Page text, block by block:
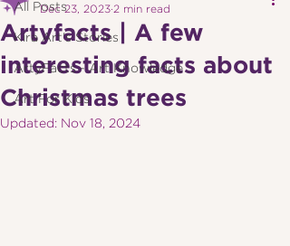
All Posts
Kira Art's Stories
ArtyFacts - Art Knowledge
Art For Kids
Artyfacts | A few
interesting facts about
Christmas trees
Dec 23, 2023 2 min read
Updated: Nov 18, 2024